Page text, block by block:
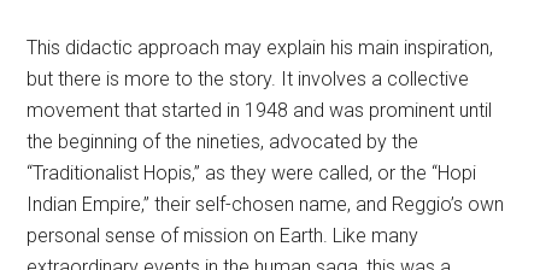
This didactic approach may explain his main inspiration,
but there is more to the story. It involves a collective
movement that started in 1948 and was prominent until
the beginning of the nineties, advocated by the
“Traditionalist Hopis,” as they were called, or the “Hopi
Indian Empire,” their self-chosen name, and Reggio’s own
personal sense of mission on Earth. Like many